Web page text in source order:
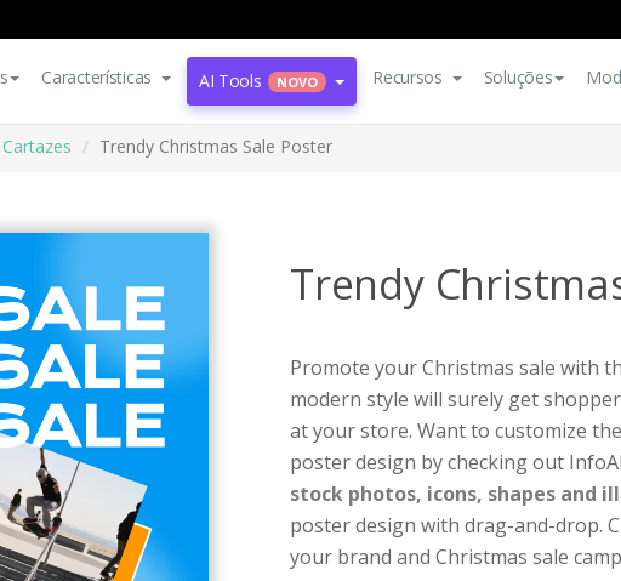
Características AI Tools NOVO Recursos Soluções
Cartazes Trendy Christmas Sale Poster
Trendy
Promote your Christmas sale with
modern style will surely get
at your store. Want to customize
poster design by checking out
stock photos, icons, shapes and
poster design with drag-and-drop.
your brand and Christmas sale